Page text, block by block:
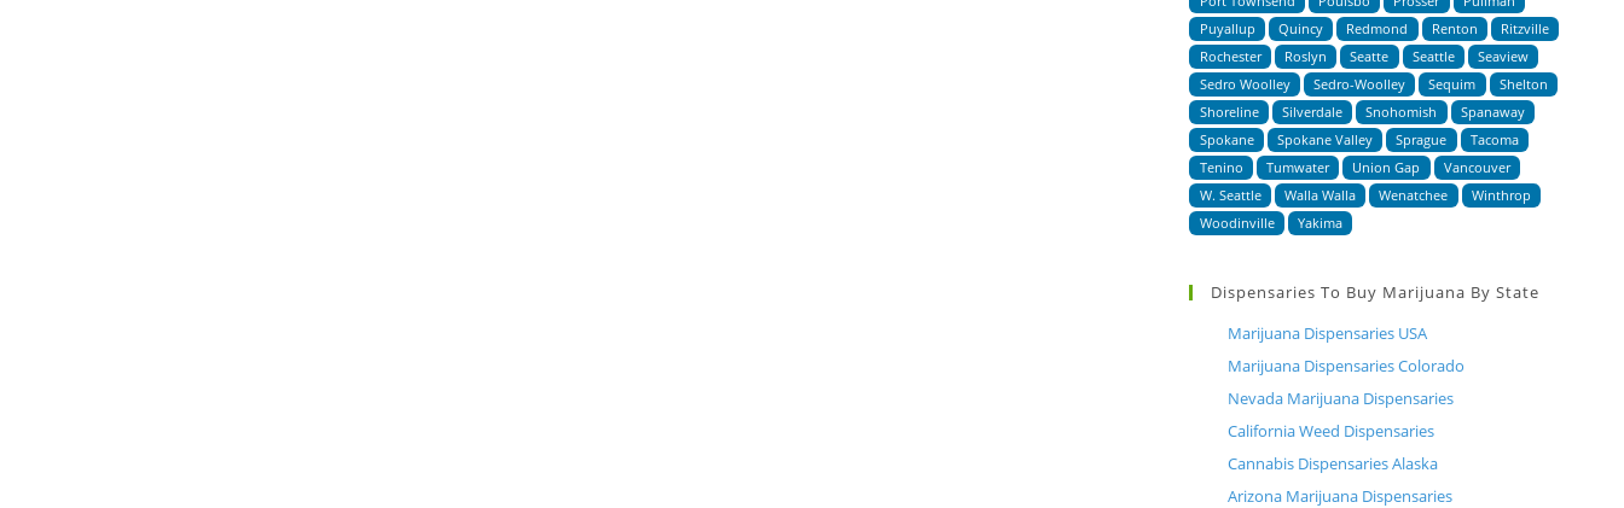
Puyallup
Quincy Redmond Renton
Ritzville
Rochester
Roslyn Seatte Seattle
Seaview
Sedro Woolley
Sedro-Woolley Sequim
Shelton
Shoreline
Silverdale Snohomish
Spanaway
Spokane
Spokane Valley Sprague
Tacoma
Tenino
Tumwater Union Gap
Vancouver
W. Seattle
Walla Walla Wenatchee
Winthrop
Woodinville
Yakima
Dispensaries To Buy Marijuana By State
Marijuana Dispensaries USA
Marijuana Dispensaries Colorado
Nevada Marijuana Dispensaries
California Weed Dispensaries
Cannabis Dispensaries Alaska
Arizona Marijuana Dispensaries